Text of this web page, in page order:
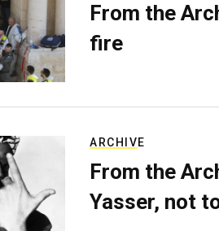
From the
fire
ARCHIVE
From the
Yasser, not